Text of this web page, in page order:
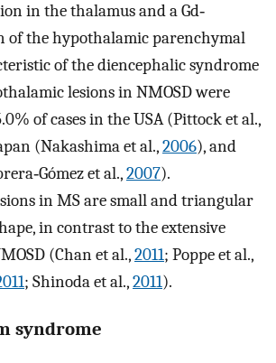
in the thalamus and a Gd‐
of the hypothalamic parenchymal
of the diencephalic syndrome
lesions in NMOSD were
of cases in the USA (Pittock et al.,
(Nakashima et al.,2006), and
et al.,2007).
in MS are small and triangular
in contrast to the extensive
(Chan et al.,2011; Poppe et al.,
; Shinoda et al.,2011).
syndrome